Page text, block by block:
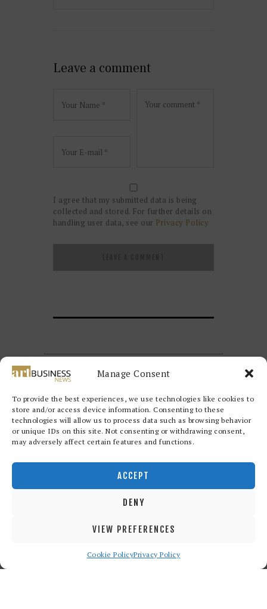
Manage Consent
To provide the best experiences, we use technologies like cookies to
store and/or access device information. Consenting to these
technologies will allow us to process data such as browsing behavior
or unique IDs on this site. Not consenting or withdrawing consent,
may adversely affect certain features and functions.
ACCEPT
DENY
VIEW PREFERENCES
Cookie PolicyPrivacy Policy
Leave a comment
I agree that my submitted data is being
collected and stored. For further details on
handling user data, see our Privacy Policy
rights reserved.